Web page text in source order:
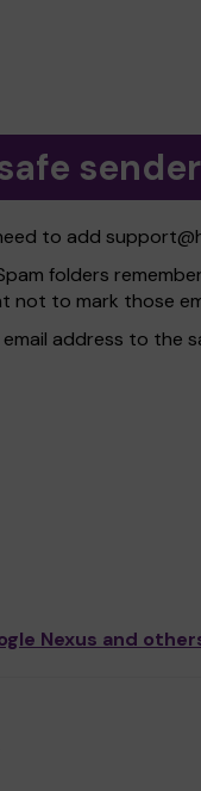
to add
folders
not to mark those
address to the
Nexus and